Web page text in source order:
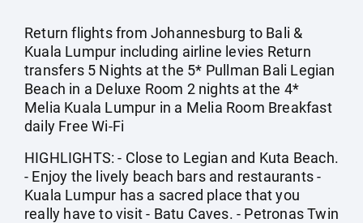
Return flights from Johannesburg to Bali &
Kuala Lumpur including airline levies Return
transfers 5 Nights at the 5* Pullman Bali Legian
Beach in a Deluxe Room 2 nights at the 4*
Melia Kuala Lumpur in a Melia Room Breakfast
daily Free Wi-Fi
HIGHLIGHTS: - Close to Legian and Kuta Beach.
- Enjoy the lively beach bars and restaurants -
Kuala Lumpur has a sacred place that you
really have to visit - Batu Caves. - Petronas Twin